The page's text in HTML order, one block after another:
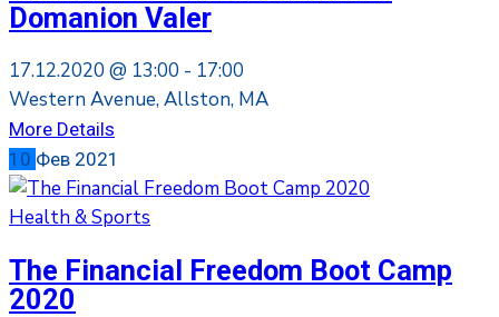
Domanion Valer
17.12.2020 @ 13:00 - 17:00
Western Avenue, Allston, MA
More Details
10 Фев 2021
Health & Sports
The Financial Freedom Boot Camp
2020